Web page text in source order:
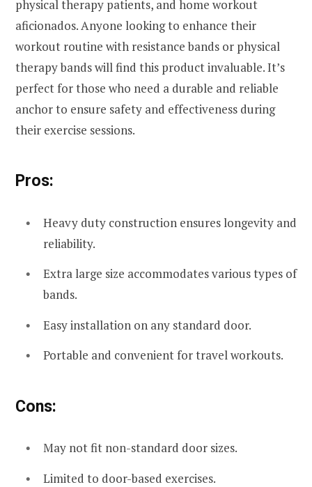
physical therapy patients, and home workout
aficionados. Anyone looking to enhance their
workout routine with resistance bands or physical
therapy bands will find this product invaluable. It’s
perfect for those who need a durable and reliable
anchor to ensure safety and effectiveness during
their exercise sessions.
Pros:
Heavy duty construction ensures longevity and
reliability.
Extra large size accommodates various types of
bands.
Easy installation on any standard door.
Portable and convenient for travel workouts.
Cons:
May not fit non-standard door sizes.
Limited to door-based exercises.